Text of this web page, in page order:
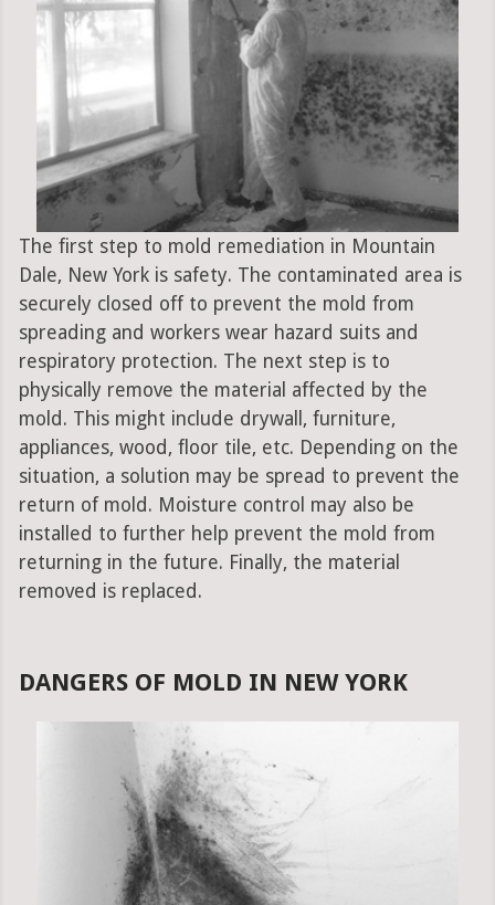
The first step to mold remediation in Mountain
Dale, New York is safety. The contaminated area is
securely closed off to prevent the mold from
spreading and workers wear hazard suits and
respiratory protection. The next step is to
physically remove the material affected by the
mold. This might include drywall, furniture,
appliances, wood, floor tile, etc. Depending on the
situation, a solution may be spread to prevent the
return of mold. Moisture control may also be
installed to further help prevent the mold from
returning in the future. Finally, the material
removed is replaced.
DANGERS OF MOLD IN NEW YORK